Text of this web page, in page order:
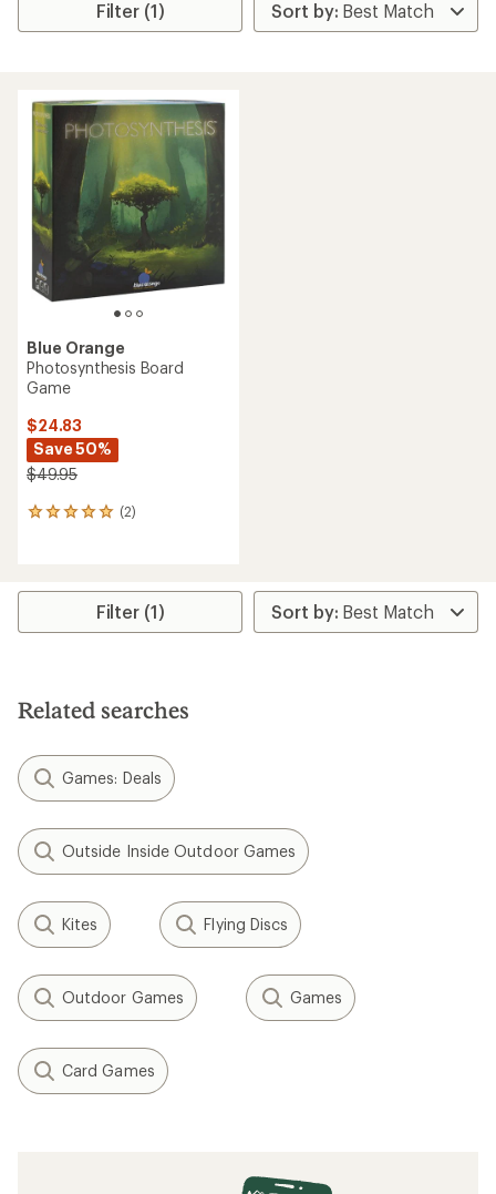
Filter (1)
Blue Orange
Photosynthesis Board
Game
$24.83
Save 50%
$49.95
(2)
2
average
stars
Filter (1)
Related searches
Games: Deals
Outside Inside Outdoor Games
Kites Flying Discs
Outdoor Games Games
Card Games